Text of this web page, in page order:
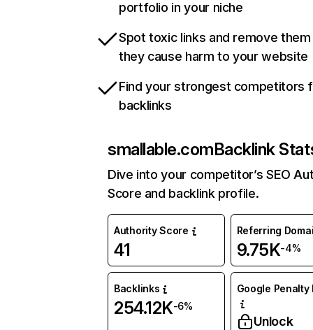
portfolio in your niche
Spot toxic links and remove
they cause harm to your website
Find your strongest competitors
backlinks
smallable.comBacklink
Dive into your competitor’s SEO
Score and backlink profile.
Authority Score
41
Referring
9.75K-4%
Backlinks
254.12K-6%
Google Penalty
Unlock